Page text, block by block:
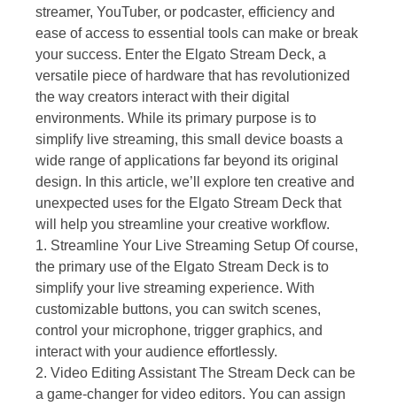
streamer, YouTuber, or podcaster, efficiency and
ease of access to essential tools can make or break
your success. Enter the Elgato Stream Deck, a
versatile piece of hardware that has revolutionized
the way creators interact with their digital
environments. While its primary purpose is to
simplify live streaming, this small device boasts a
wide range of applications far beyond its original
design. In this article, we’ll explore ten creative and
unexpected uses for the Elgato Stream Deck that
will help you streamline your creative workflow.
1. Streamline Your Live Streaming Setup Of course,
the primary use of the Elgato Stream Deck is to
simplify your live streaming experience. With
customizable buttons, you can switch scenes,
control your microphone, trigger graphics, and
interact with your audience effortlessly.
2. Video Editing Assistant The Stream Deck can be
a game-changer for video editors. You can assign